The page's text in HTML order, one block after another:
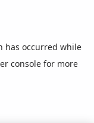
has occurred while
console for more